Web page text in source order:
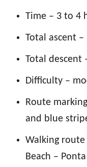
Time – 3 to 4
Total ascent –
Total descent
Difficulty –
Route
and blue
Walking route
Beach –